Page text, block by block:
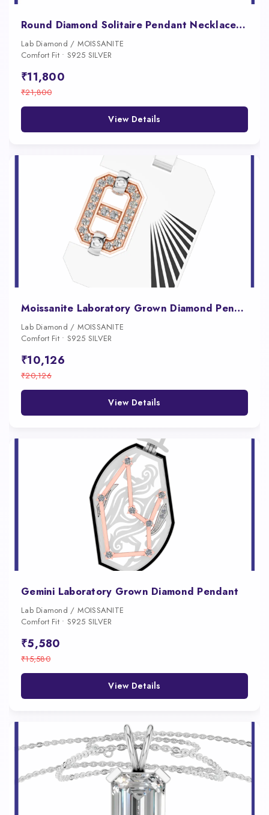
Round Diamond Solitaire Pendant Necklace for Women
Lab Diamond / MOISSANITE
Comfort Fit • S925 SILVER
₹11,800
₹21,800
View Details
Moissanite Laboratory Grown Diamond Pendant for Men
Lab Diamond / MOISSANITE
Comfort Fit • S925 SILVER
₹10,126
₹20,126
View Details
Gemini Laboratory Grown Diamond Pendant
Lab Diamond / MOISSANITE
Comfort Fit • S925 SILVER
₹5,580
₹15,580
View Details